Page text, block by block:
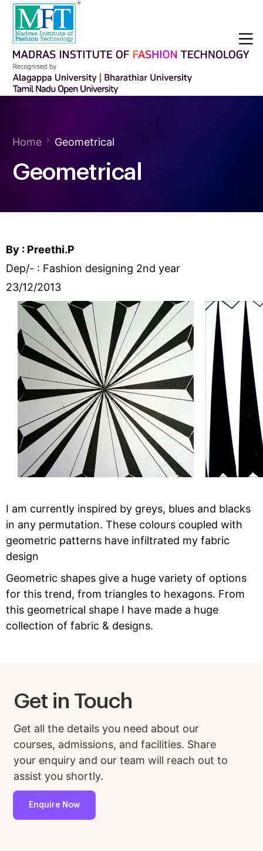
Home Geometrical
Geometrical
By : Preethi.P
Dep/- : Fashion designing 2nd year
23/12/2013
I am currently inspired by greys, blues and blacks
in any permutation. These colours coupled with
geometric patterns have infiltrated my fabric
design
Geometric shapes give a huge variety of options
for this trend, from triangles to hexagons. From
this geometrical shape I have made a huge
collection of fabric & designs.
Get in Touch
Get all the details you need about our
courses, admissions, and facilities. Share
your enquiry and our team will reach out to
assist you shortly.
Enquire Now